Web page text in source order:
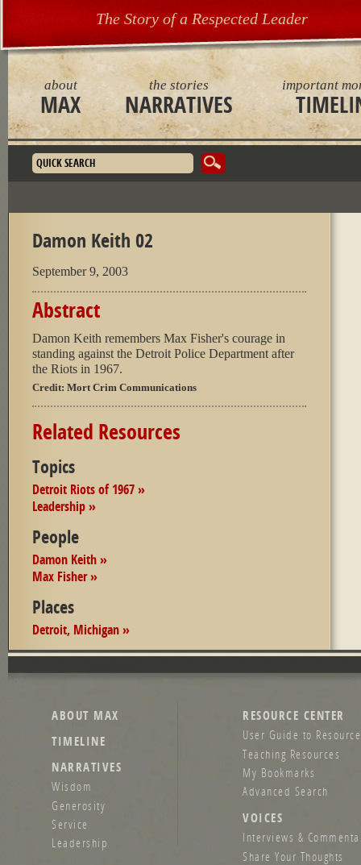
about
MAX
the stories
NARRATIVES
important
The Story of a Respected Leader
Search form
Damon Keith 02
September 9, 2003
Abstract
Damon Keith remembers Max Fisher's courage in
standing against the Detroit Police Department after
the Riots in 1967.
Credit: Mort Crim Communications
Related Resources
Topics
Detroit Riots of 1967 »
Leadership »
People
Damon Keith »
Max Fisher »
Places
Detroit, Michigan »
ABOUT MAX
TIMELINE
NARRATIVES
Wisdom
Generosity
Service
Leadership
RESOURCE CENTER
User Guide to
Teaching Resources
My Bookmarks
Advanced Search
VOICES
Interviews &
Share Your Thoughts